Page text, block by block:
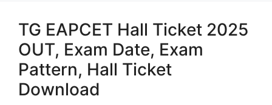
TG EAPCET Hall Ticket 2025
OUT, Exam Date, Exam
Pattern, Hall Ticket
Download